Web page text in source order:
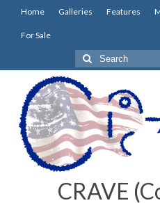
Home Galleries Features
For Sale
Search
for:
CRAVE